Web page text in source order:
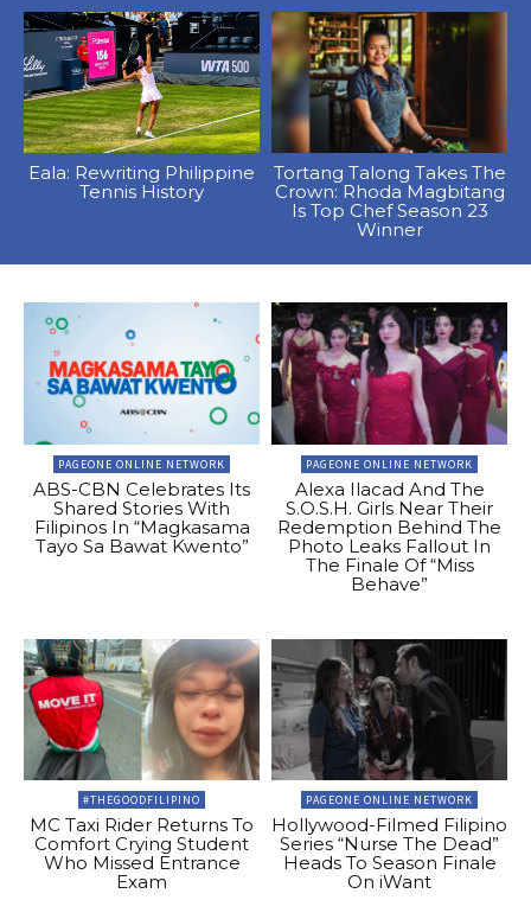
Eala: Rewriting Philippine
Tennis History
Tortang Talong Takes The
Crown: Rhoda Magbitang
Is Top Chef Season 23
Winner
PAGEONE ONLINE NETWORK
ABS-CBN Celebrates Its
Shared Stories With
Filipinos In “Magkasama
Tayo Sa Bawat Kwento”
PAGEONE ONLINE NETWORK
Alexa Ilacad And The
S.O.S.H. Girls Near Their
Redemption Behind The
Photo Leaks Fallout In
The Finale Of “Miss
Behave”
#THEGOODFILIPINO
MC Taxi Rider Returns To
Comfort Crying Student
Who Missed Entrance
Exam
PAGEONE ONLINE NETWORK
Hollywood-Filmed Filipino
Series “Nurse The Dead”
Heads To Season Finale
On iWant